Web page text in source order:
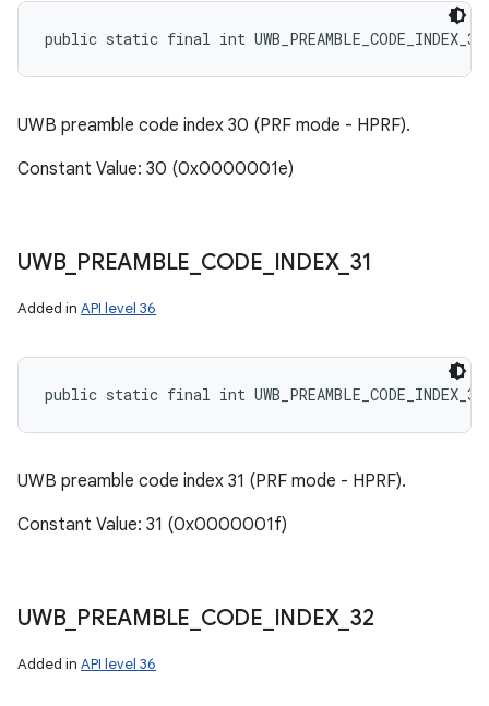
public static final int UWB_PREAMBLE_CODE_INDEX_30
UWB preamble code index 30 (PRF mode - HPRF).
Constant Value: 30 (0x0000001e)
UWB_ PREAMBLE CODE INDEX_ 31
Added in API level 36
public static final int UWB_PREAMBLE_CODE_INDEX_31
UWB preamble code index 31 (PRF mode - HPRF).
Constant Value: 31 (0x0000001f)
UWB_ PREAMBLE CODE INDEX_ 32
Added in API level 36